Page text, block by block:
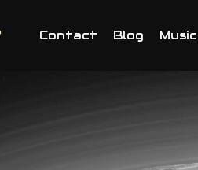
Contact Blog Music